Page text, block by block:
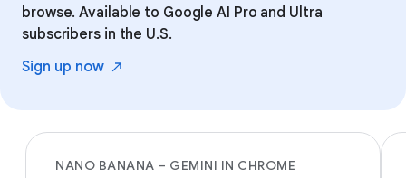
browse. Available to Google AI Pro and Ultra
subscribers in the U.S.
Sign up now
NANO BANANA – GEMINI IN CHROME